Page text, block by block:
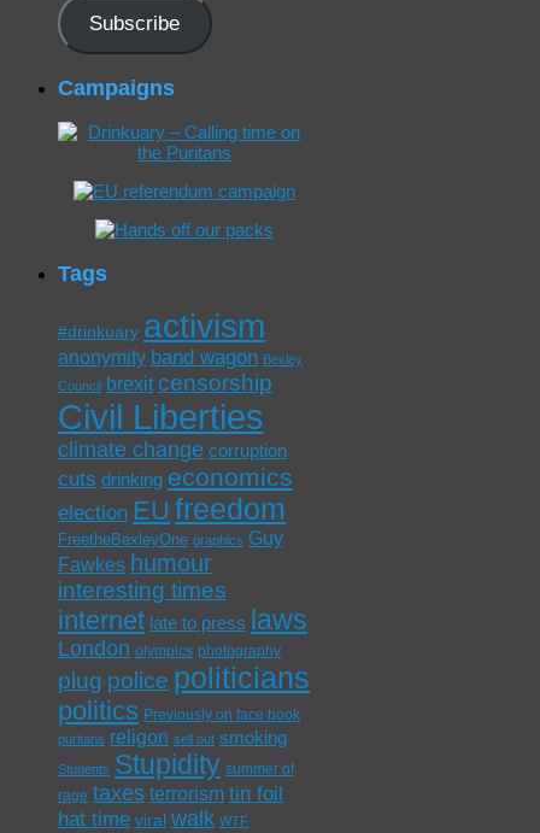
Subscribe
Campaigns
Tags
#drinkuary activism
anonymity band wagon Bexley
Council brexit censorship
Civil Liberties
climate change corruption
cuts drinking economics
election EU freedom
FreetheBexleyOne graphics Guy
Fawkes humour
interesting times
internet late to press laws
London olympics photography
plug police politicians
politics Previously on face book
puritans religon sell out smoking
Students Stupidity summer of
rage taxes terrorism tin foil
hat time viral walk WTF